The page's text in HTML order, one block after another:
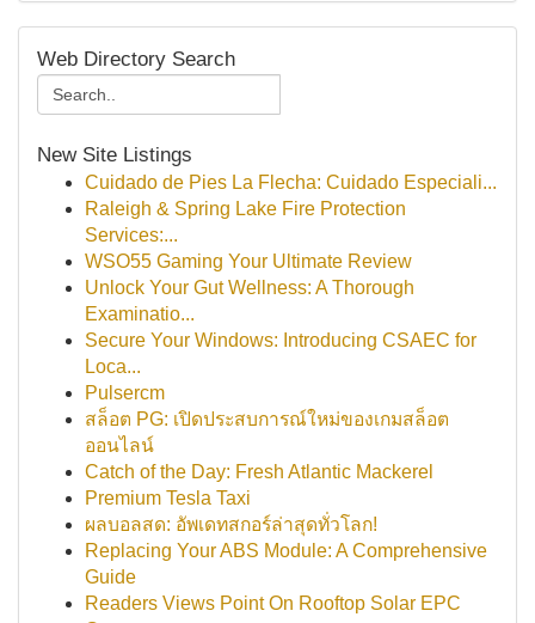
Web Directory Search
New Site Listings
Cuidado de Pies La Flecha: Cuidado Especiali...
Raleigh & Spring Lake Fire Protection
Services:...
WSO55 Gaming Your Ultimate Review
Unlock Your Gut Wellness: A Thorough
Examinatio...
Secure Your Windows: Introducing CSAEC for
Loca...
Pulsercm
สล็อต PG: เปิดประสบการณ์ใหม่ของเกมสล็อต
ออนไลน์
Catch of the Day: Fresh Atlantic Mackerel
Premium Tesla Taxi
ผลบอลสด: อัพเดทสกอร์ล่าสุดทั่วโลก!
Replacing Your ABS Module: A Comprehensive
Guide
Readers Views Point On Rooftop Solar EPC